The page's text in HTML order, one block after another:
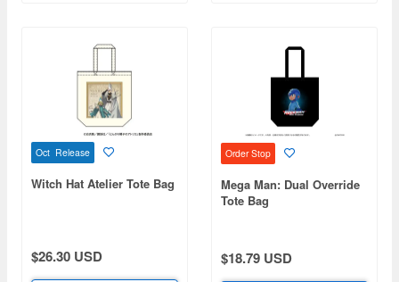
Oct Release
Witch Hat Atelier Tote Bag
$26.30 USD
Order Stop
Mega Man: Dual Override
Tote Bag
$18.79 USD